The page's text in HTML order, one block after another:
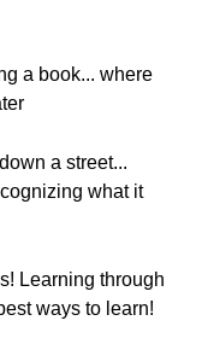
a book... where
a street...
what it
Learning through
ways to learn!